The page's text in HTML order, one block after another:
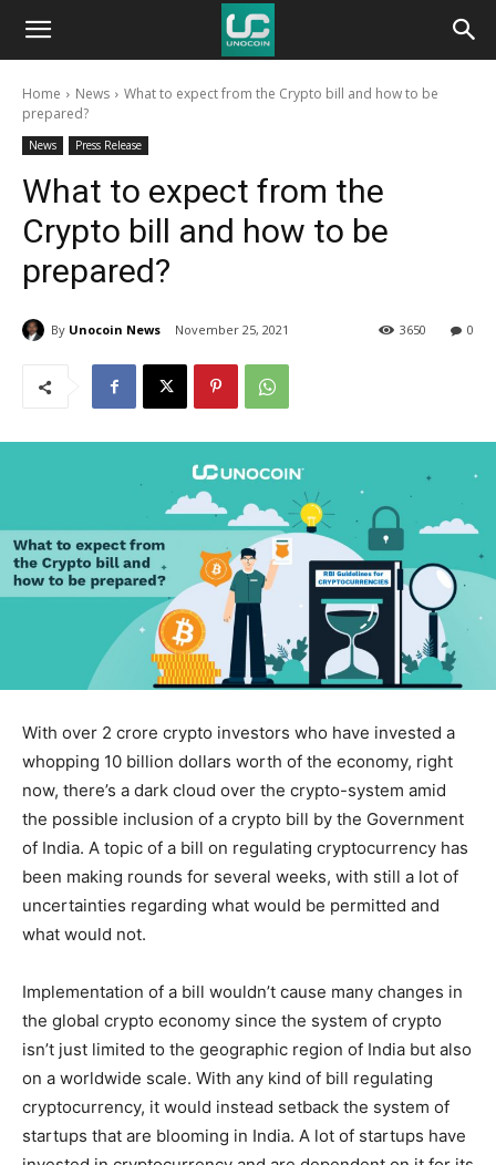
Unocoin
BlogHome News
What to expect from the Crypto bill and how to be
prepared?
News Press Release
What to expect from the
Crypto bill and how to be
prepared?
By Unocoin News November 25, 2021 0
3650
With over 2 crore crypto investors who have invested a
whopping 10 billion dollars worth of the economy, right
now, there’s a dark cloud over the crypto-system amid
the possible inclusion of a crypto bill by the Government
of India. A topic of a bill on regulating cryptocurrency has
been making rounds for several weeks, with still a lot of
uncertainties regarding what would be permitted and
what would not.
Implementation of a bill wouldn’t cause many changes in
the global crypto economy since the system of crypto
isn’t just limited to the geographic region of India but also
on a worldwide scale. With any kind of bill regulating
cryptocurrency, it would instead setback the system of
startups that are blooming in India. A lot of startups have